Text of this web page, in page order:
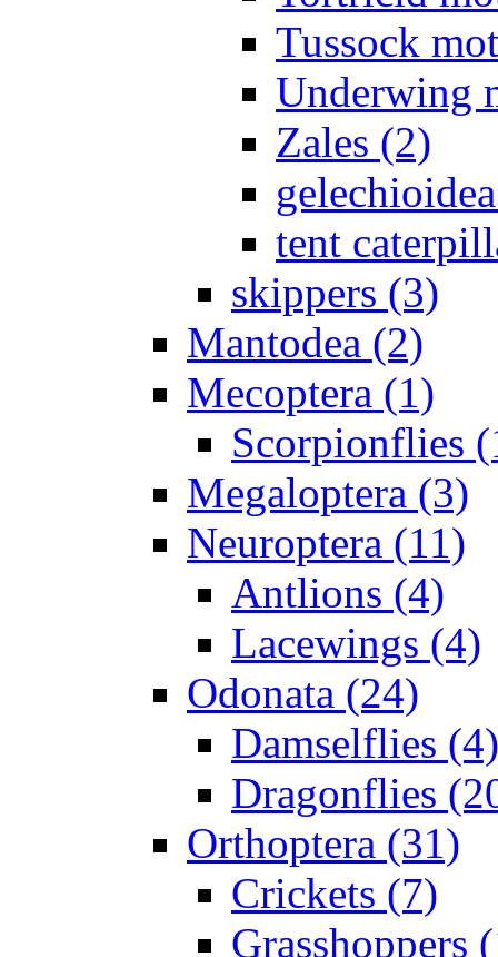
Tussock
Underwing
Zales (2)
tent
skippers (3)
Mantodea (2)
Mecoptera (1)
Scorpionflies
Megaloptera (3)
Neuroptera (11)
Antlions (4)
Lacewings (4)
Odonata (24)
Damselflies (4)
Dragonflies
Orthoptera (31)
Crickets (7)
Grasshoppers